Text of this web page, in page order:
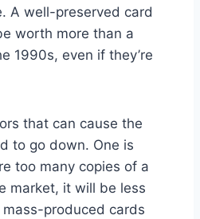
A well-preserved card
worth more than a
1990s, even if they’re
that can cause the
to go down. One is
too many copies of a
market, it will be less
produced cards